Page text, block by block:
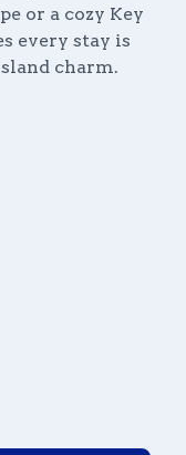
or a cozy Key
every stay is
charm.